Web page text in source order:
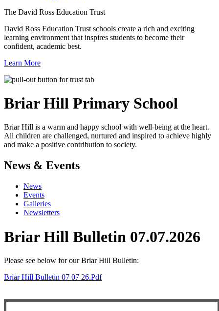
The David Ross Education Trust
David Ross Education Trust schools create a rich and exciting
learning environment that inspires students to become their
confident, academic best.
Learn More
Briar Hill Primary School
Briar Hill is a warm and happy school with well-being at the heart.
All children are challenged, nurtured and inspired to achieve highly
and make a positive contribution to society.
News & Events
News
Events
Galleries
Newsletters
Briar Hill Bulletin 07.07.2026
Please see below for our Briar Hill Bulletin:
Briar Hill Bulletin 07 07 26.pdf